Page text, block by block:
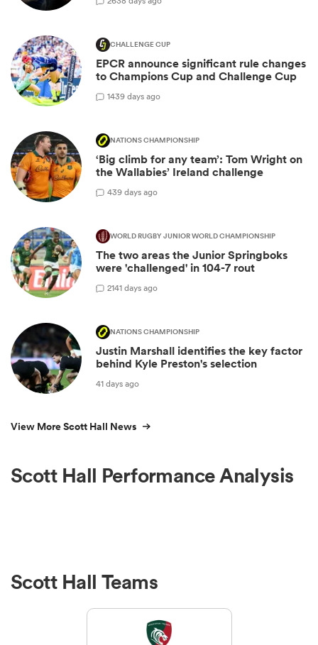
CHALLENGE CUP
EPCR announce significant rule changes
to Champions Cup and Challenge Cup
1439 days ago
NATIONS CHAMPIONSHIP
‘Big climb for any team’: Tom Wright on
the Wallabies’ Ireland challenge
439 days ago
WORLD RUGBY JUNIOR WORLD CHAMPIONSHIP
The two areas the Junior Springboks
were 'challenged' in 104-7 rout
2141 days ago
NATIONS CHAMPIONSHIP
Justin Marshall identifies the key factor
behind Kyle Preston's selection
41 days ago
View More Scott Hall News
Scott Hall Performance Analysis
Scott Hall Teams